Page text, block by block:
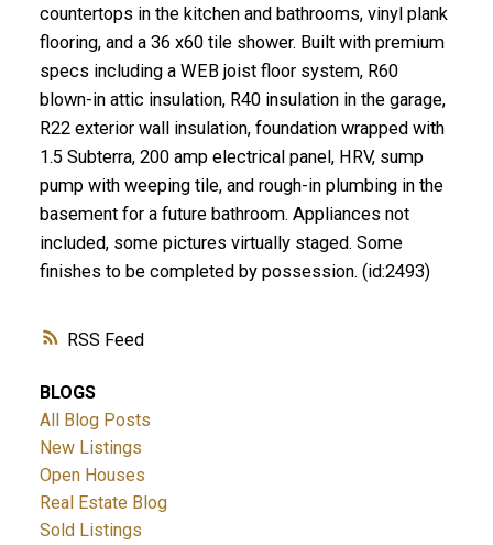
RSS
countertops in the kitchen and bathrooms, vinyl plank
flooring, and a 36 x60 tile shower. Built with premium
specs including a WEB joist floor system, R60
blown-in attic insulation, R40 insulation in the garage,
R22 exterior wall insulation, foundation wrapped with
1.5 Subterra, 200 amp electrical panel, HRV, sump
pump with weeping tile, and rough-in plumbing in the
basement for a future bathroom. Appliances not
included, some pictures virtually staged. Some
finishes to be completed by possession. (id:2493)
BLOGS
All Blog Posts
New Listings
Open Houses
Real Estate Blog
Sold Listings